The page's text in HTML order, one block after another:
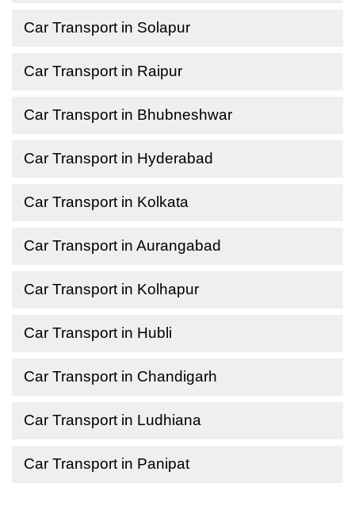
Car Transport in Solapur
Car Transport in Raipur
Car Transport in Bhubneshwar
Car Transport in Hyderabad
Car Transport in Kolkata
Car Transport in Aurangabad
Car Transport in Kolhapur
Car Transport in Hubli
Car Transport in Chandigarh
Car Transport in Ludhiana
Car Transport in Panipat